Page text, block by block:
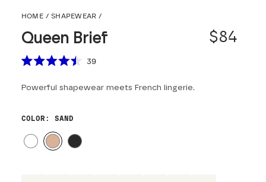
HOME / SHAPEWEAR /
Queen Brief
$84
Scroll to reviews
out
39
Powerful shapewear meets French lingerie.
COLOR : SAND